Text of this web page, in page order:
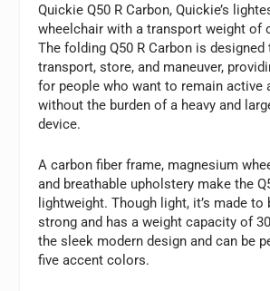
Quickie Q50 R Carbon, Quickie’s
wheelchair with a transport weight of
The folding Q50 R Carbon is
transport, store, and maneuver,
for people who want to remain active
without the burden of a heavy and
device.
A carbon fiber frame, magnesium
and breathable upholstery make the
lightweight. Though light, it’s made to
strong and has a weight capacity of
the sleek modern design and can be
five accent colors.